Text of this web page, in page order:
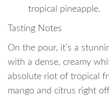
tropical pineapple.
Tasting Notes
On the pour, it’s a
with a dense, creamy
absolute riot of tropical
mango and citrus right